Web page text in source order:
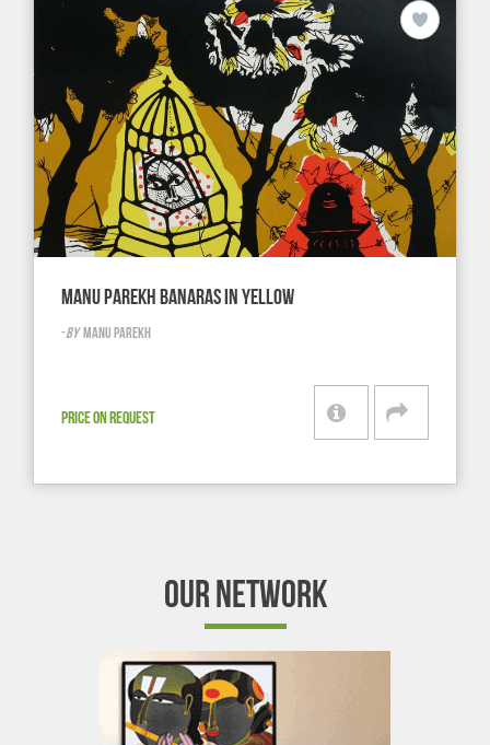
MANU PAREKH BANARAS IN YELLOW
-BY MANU PAREKH
PRICE ON REQUEST
OUR NETWORK